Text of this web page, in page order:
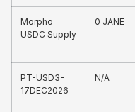
Morpho
USDC Supply
0 JANE
PT-USD3-
17DEC2026
N/A